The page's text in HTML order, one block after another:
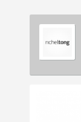
info